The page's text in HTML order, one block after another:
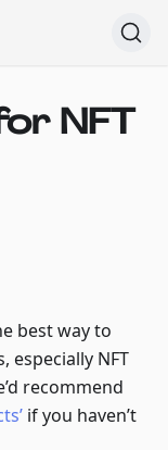
NFT
best way to
especially NFT
recommend
if you haven’t